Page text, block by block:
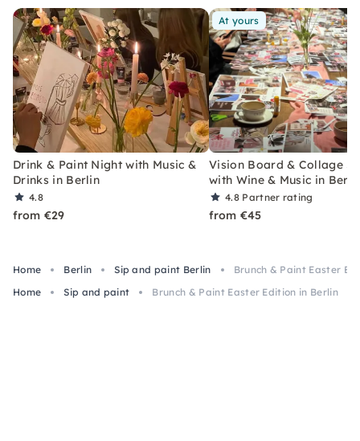
Drink & Paint Night with Music &
Drinks in Berlin
4.8
from €29
At yours
Vision Board & Collage
with Wine & Music in
4.8 Partner rating
from €45
Home Berlin Sip and paint Berlin
Brunch & Paint Easter
Home
Sip and paint Brunch & Paint Easter Edition in Berlin